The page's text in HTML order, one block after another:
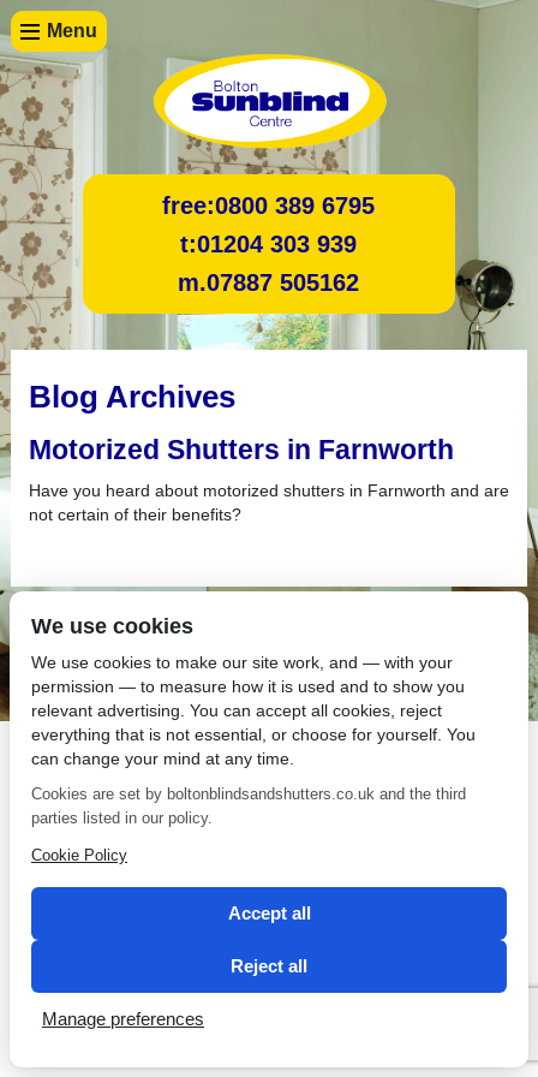
Menu
free:0800 389 6795
t:01204 303 939
m.07887 505162
Blog Archives
Motorized Shutters in Farnworth
Have you heard about motorized shutters in Farnworth and are
not certain of their benefits?
SEO by 2 Magpies
We use cookies
We use cookies to make our site work, and — with your
permission — to measure how it is used and to show you
relevant advertising. You can accept all cookies, reject
everything that is not essential, or choose for yourself. You
can change your mind at any time.
Cookies are set by boltonblindsandshutters.co.uk and the third
parties listed in our policy.
Cookie Policy
Accept all
Reject all
Manage preferences